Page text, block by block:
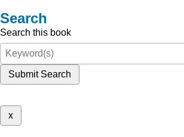
Search
Search this book
Submit Search
x